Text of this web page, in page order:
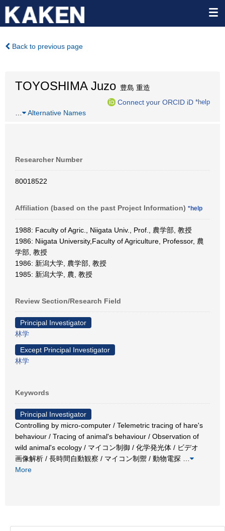
Back to previous page
TOYOSHIMA Juzo 豊島 重造
Connect your ORCID iD *help
Alternative Names
Researcher Number
80018522
Affiliation (based on the past Project Information) *help
1988: Faculty of Agric., Niigata Univ., Prof., 農学部, 教授
1986: Niigata University,Faculty of Agriculture, Professor, 農
学部, 教授
1986: 新潟大学, 農学部, 教授
1985: 新潟大学, 農, 教授
Review Section/Research Field
Principal Investigator
林学
Except Principal Investigator
林学
Keywords
Principal Investigator
Controlling by micro-computer / Telemetric tracing of hare's
behaviour / Tracing of animal's behaviour / Observation of
wild animal's ecology / マイコン制御 / 化学発光体 / ビデオ
画像解析 / 長時間自動観察 / マイコン制禦 / 動物電探
More